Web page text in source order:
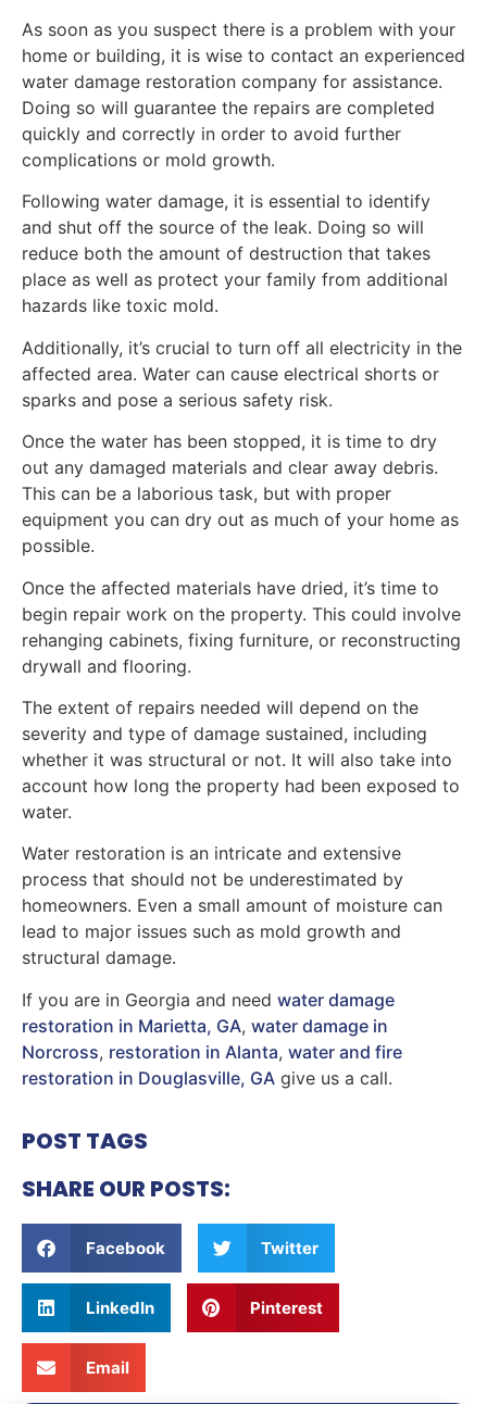
As soon as you suspect there is a problem with your
home or building, it is wise to contact an experienced
water damage restoration company for assistance.
Doing so will guarantee the repairs are completed
quickly and correctly in order to avoid further
complications or mold growth.
Following water damage, it is essential to identify
and shut off the source of the leak. Doing so will
reduce both the amount of destruction that takes
place as well as protect your family from additional
hazards like toxic mold.
Additionally, it’s crucial to turn off all electricity in the
affected area. Water can cause electrical shorts or
sparks and pose a serious safety risk.
Once the water has been stopped, it is time to dry
out any damaged materials and clear away debris.
This can be a laborious task, but with proper
equipment you can dry out as much of your home as
possible.
Once the affected materials have dried, it’s time to
begin repair work on the property. This could involve
rehanging cabinets, fixing furniture, or reconstructing
drywall and flooring.
The extent of repairs needed will depend on the
severity and type of damage sustained, including
whether it was structural or not. It will also take into
account how long the property had been exposed to
water.
Water restoration is an intricate and extensive
process that should not be underestimated by
homeowners. Even a small amount of moisture can
lead to major issues such as mold growth and
structural damage.
If you are in Georgia and need water damage
restoration in Marietta, GA, water damage in
Norcross, restoration in Alanta, water and fire
restoration in Douglasville, GA give us a call.
POST TAGS
SHARE OUR POSTS:
Facebook Twitter
LinkedIn Pinterest
Email